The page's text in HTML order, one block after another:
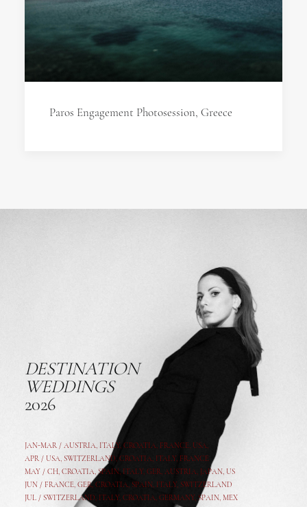
Paros Engagement Photosession, Greece
DESTINATION
WEDDINGS
2026
JAN-MAR / AUSTRIA, ITALY, CROATIA, FRANCE, USA,
APR / USA, SWITZERLAND, CROATIA, ITALY, FRANCE
MAY / CH, CROATIA, SPAIN, ITALY, GER, AUSTRIA, JAPAN, US
JUN / FRANCE, GER, CROATIA, SPAIN, ITALY, SWITZERLAND
JUL / SWITZERLAND, ITALY, CROATIA, GERMANY, SPAIN, MEX